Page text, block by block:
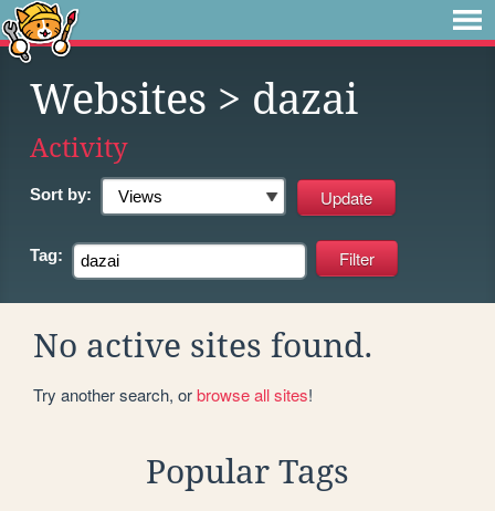
Websites > dazai
Activity
Sort by:
Tag:
No active sites found.
Try another search, orbrowse all sites!
Popular Tags